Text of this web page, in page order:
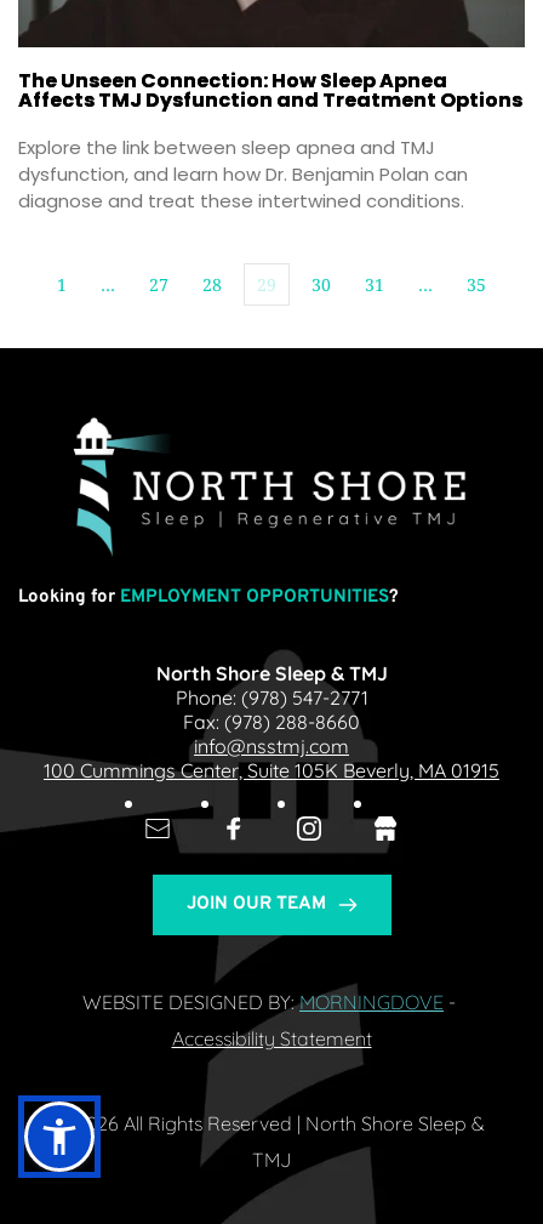
The Unseen Connection: How Sleep Apnea
Affects TMJ Dysfunction and Treatment Options
Explore the link between sleep apnea and TMJ
dysfunction, and learn how Dr. Benjamin Polan can
diagnose and treat these intertwined conditions.
1 … 27 28 29 30 31 … 35
Looking for EMPLOYMENT OPPORTUNITIES?
North Shore Sleep & TMJ
Phone: (978) 547-2771
Fax: (978) 288-8660
info@nsstmj.com
100 Cummings Center, Suite 105K Beverly, MA 01915
JOIN OUR TEAM
WEBSITE DESIGNED BY: MORNINGDOVE
Accessibility Statement
© 2026 All Rights Reserved | North Shore Sleep &
TMJ